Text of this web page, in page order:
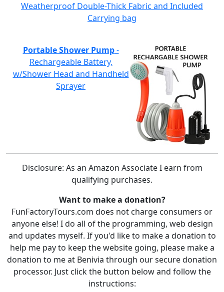
Weatherproof Double-Thick Fabric and Included
Carrying bag
Portable Shower Pump-
Rechargeable Battery,
w/Shower Head and Handheld
Sprayer
Disclosure: As an Amazon Associate I earn from
qualifying purchases.
Want to make a donation?
FunFactoryTours.com does not charge consumers or
anyone else! I do all of the programming, web design
and updates myself. If you'd like to make a donation to
help me pay to keep the website going, please make a
donation to me at Benivia through our secure donation
processor. Just click the button below and follow the
instructions: